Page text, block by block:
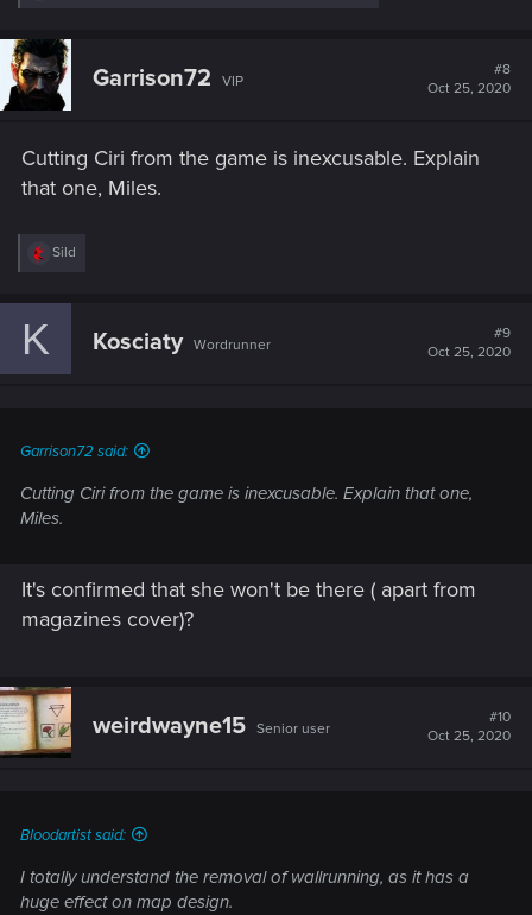
c
t
i
:
Garrison72 VIP
#8
Oct 25, 2020
Cutting Ciri from the game is inexcusable. Explain
that one, Miles.
R
c
Sild
K Kosciaty Wordrunner
#9
Oct 25, 2020
Garrison72 said:
Cutting Ciri from the game is inexcusable. Explain that one,
Miles.
It's confirmed that she won't be there ( apart from
magazines cover)?
weirdwayne15 Senior user
#10
Oct 25, 2020
Bloodartist said:
I totally understand the removal of wallrunning, as it has a
huge effect on map design.